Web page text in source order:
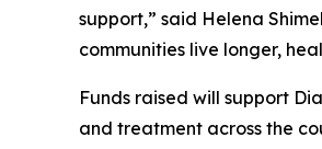
support,” said Helena
communities live longer,
Funds raised will support
and treatment across the